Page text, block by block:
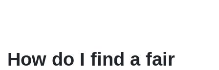
How do I find a fair